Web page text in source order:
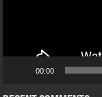
00:00